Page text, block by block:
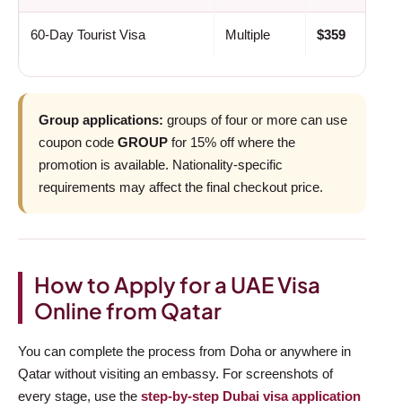
60-Day Tourist Visa Multiple $359
Group applications: groups of four or more can use
coupon code GROUP for 15% off where the
promotion is available. Nationality-specific
requirements may affect the final checkout price.
How to Apply for a UAE Visa
Online from Qatar
You can complete the process from Doha or anywhere in
Qatar without visiting an embassy. For screenshots of
every stage, use the step-by-step Dubai visa application